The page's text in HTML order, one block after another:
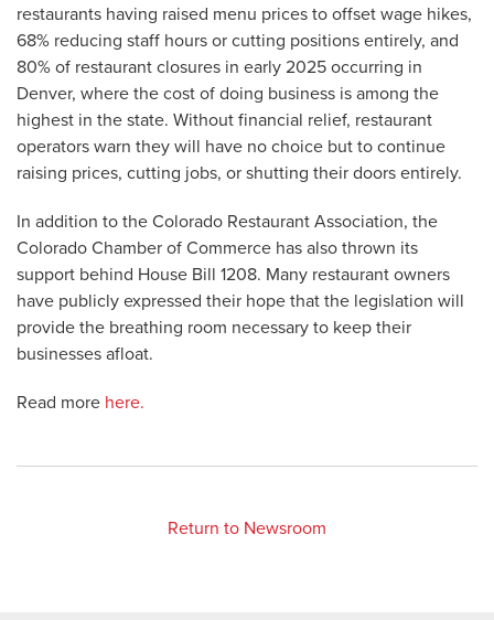
restaurants having raised menu prices to offset wage hikes,
68% reducing staff hours or cutting positions entirely, and
80% of restaurant closures in early 2025 occurring in
Denver, where the cost of doing business is among the
highest in the state. Without financial relief, restaurant
operators warn they will have no choice but to continue
raising prices, cutting jobs, or shutting their doors entirely.
In addition to the Colorado Restaurant Association, the
Colorado Chamber of Commerce has also thrown its
support behind House Bill 1208. Many restaurant owners
have publicly expressed their hope that the legislation will
provide the breathing room necessary to keep their
businesses afloat.
Read more here.
Return to Newsroom